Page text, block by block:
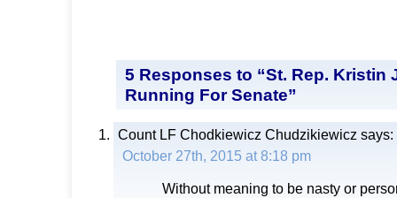
5 Responses to “St. Rep. Kristin
Running For Senate”
Count LF Chodkiewicz Chudzikiewicz says:
October 27th, 2015 at 8:18 pm
Without meaning to be nasty or